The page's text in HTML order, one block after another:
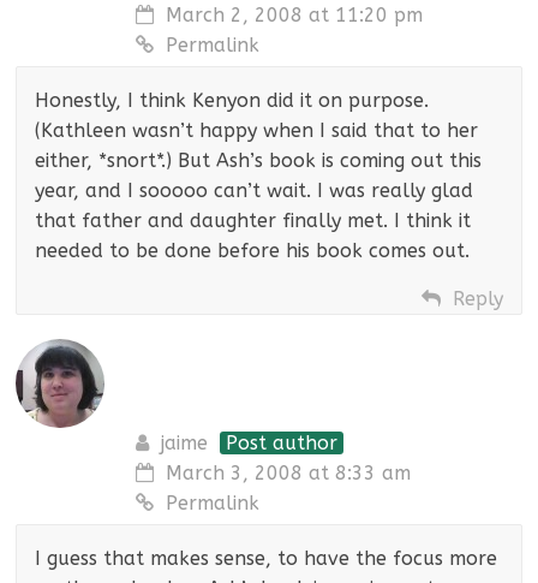
March 2, 2008 at 11:20 pm
Permalink
Honestly, I think Kenyon did it on purpose.
(Kathleen wasn’t happy when I said that to her
either, *snort*.) But Ash’s book is coming out this
year, and I sooooo can’t wait. I was really glad
that father and daughter finally met. I think it
needed to be done before his book comes out.
Reply
jaime
Post author
March 3, 2008 at 8:33 am
Permalink
I guess that makes sense, to have the focus more